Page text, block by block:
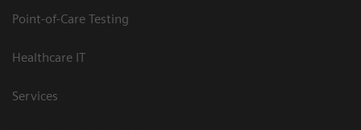
Point-of-Care Testing
Healthcare IT
Services